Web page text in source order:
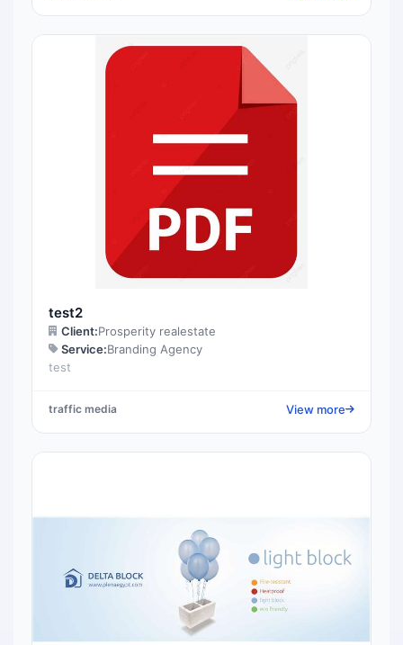
test2
Client:Prosperity realestate
Service:Branding Agency
test
traffic media View more